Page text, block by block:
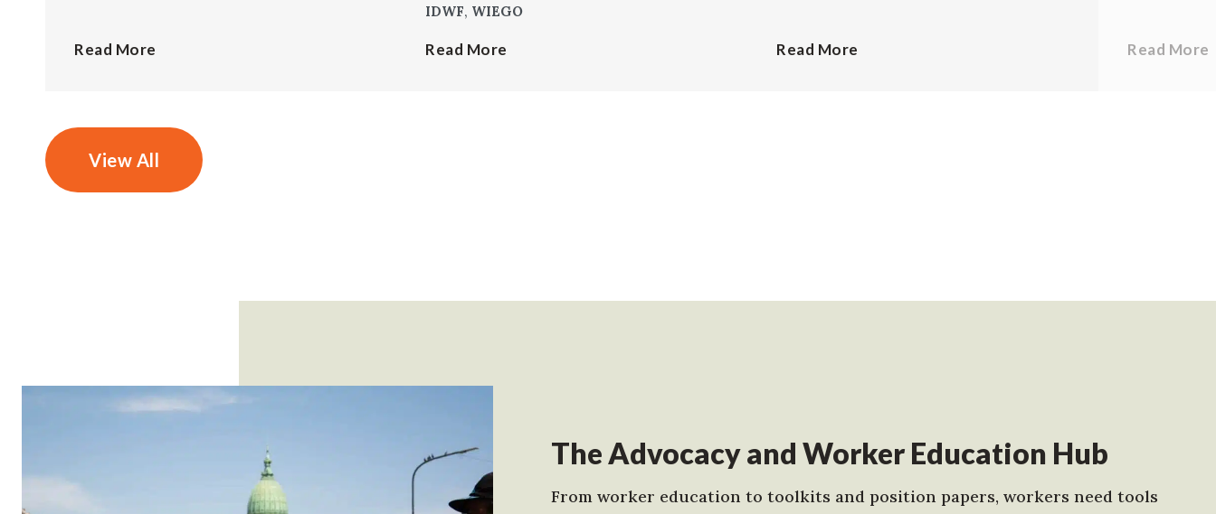
Read More
IDWF, WIEGO
Read More Read More Read More
View All
The Advocacy and Worker Education Hub
From worker education to toolkits and position papers, workers need tools